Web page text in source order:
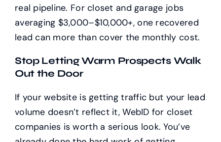
real pipeline. For closet and garage jobs
averaging $3,000–$10,000+, one recovered
lead can more than cover the monthly cost.
Stop Letting Warm Prospects Walk
Out the Door
If your website is getting traffic but your lead
volume doesn’t reflect it, WebID for closet
companies is worth a serious look. You’ve